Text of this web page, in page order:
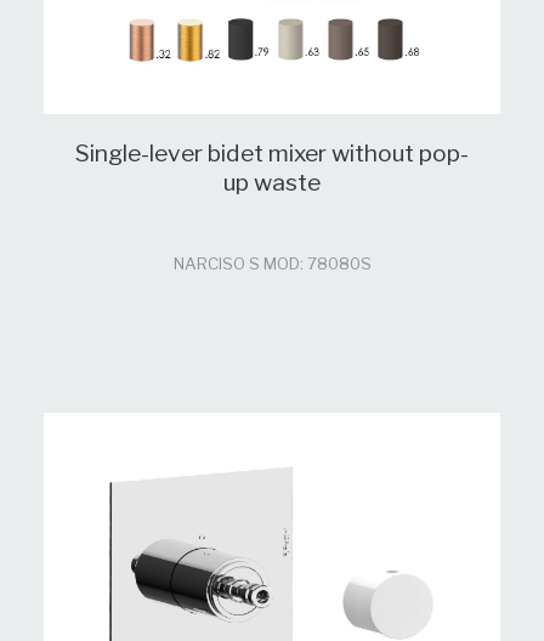
Single-lever bidet mixer without pop-
up waste
NARCISO S MOD: 78080S